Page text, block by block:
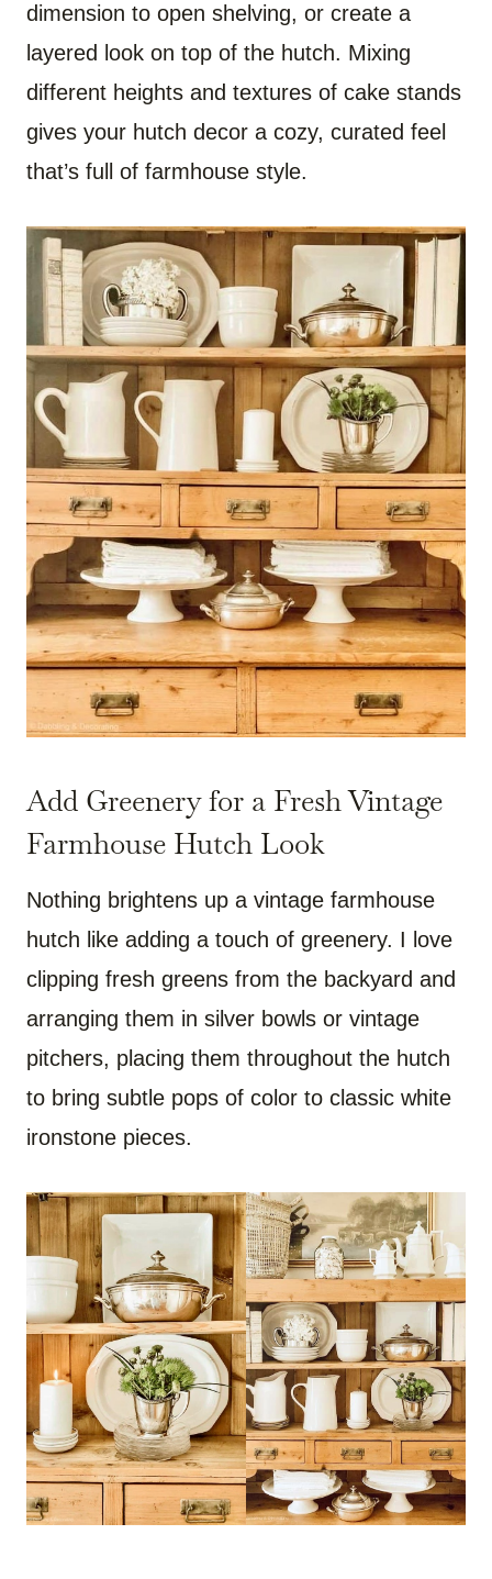
dimension to open shelving, or create a
layered look on top of the hutch. Mixing
different heights and textures of cake stands
gives your hutch decor a cozy, curated feel
that’s full of farmhouse style.
Add Greenery for a Fresh Vintage
Farmhouse Hutch Look
Nothing brightens up a vintage farmhouse
hutch like adding a touch of greenery. I love
clipping fresh greens from the backyard and
arranging them in silver bowls or vintage
pitchers, placing them throughout the hutch
to bring subtle pops of color to classic white
ironstone pieces.